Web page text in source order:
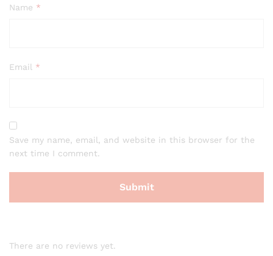
Name *
Email *
Save my name, email, and website in this browser for the
next time I comment.
There are no reviews yet.